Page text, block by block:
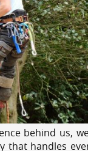
behind us,
handles